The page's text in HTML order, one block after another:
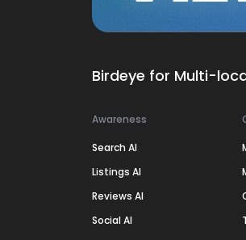
Birdeye for Multi-
Awareness
Search AI
Listings AI
Reviews AI
Social AI